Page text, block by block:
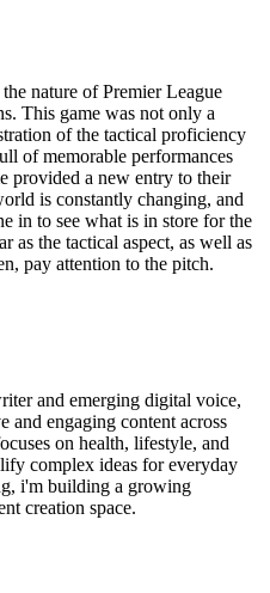
nature of Premier League
This game was not only a
of the tactical proficiency
of memorable performances
provided a new entry to their
is constantly changing, and
in to see what is in store for the
as the tactical aspect, as well as
pay attention to the pitch.
and emerging digital voice,
engaging content across
on health, lifestyle, and
complex ideas for everyday
i'm building a growing
creation space.